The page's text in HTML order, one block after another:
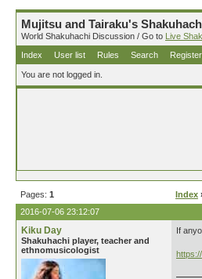
Mujitsu and Tairaku's
World Shakuhachi Discussion / Go to Live
Index
User list Rules Search Register
You are not logged in.
Pages: 1 Index
2016-07-06 23:12:07
Kiku Day
Shakuhachi player, teacher and
ethnomusicologist
If